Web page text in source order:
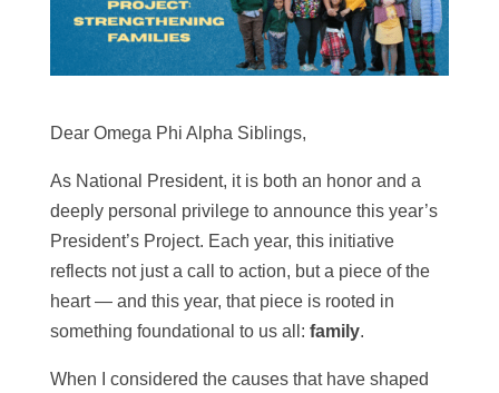
Dear Omega Phi Alpha Siblings,
As National President, it is both an honor and a
deeply personal privilege to announce this year’s
President’s Project. Each year, this initiative
reflects not just a call to action, but a piece of the
heart — and this year, that piece is rooted in
something foundational to us all: family.
When I considered the causes that have shaped